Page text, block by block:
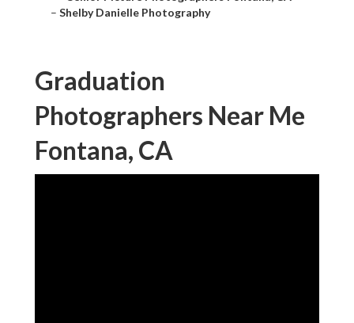
– Shelby Danielle Photography
Graduation
Photographers Near Me
Fontana, CA